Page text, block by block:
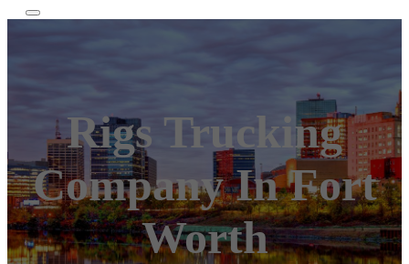
Rigs Trucking
Company In Fort
Worth